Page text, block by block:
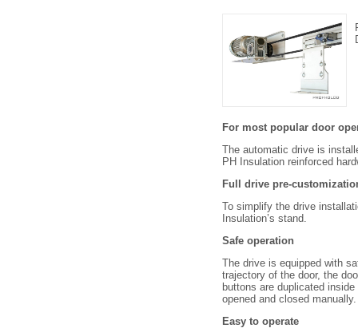
For most popular door
The automatic drive is
PH Insulation reinforced
Full drive pre-
To simplify the drive
Insulation’s stand.
Safe operation
The drive is equipped with
trajectory of the door, the
buttons are duplicated
opened and closed manually.
Easy to operate